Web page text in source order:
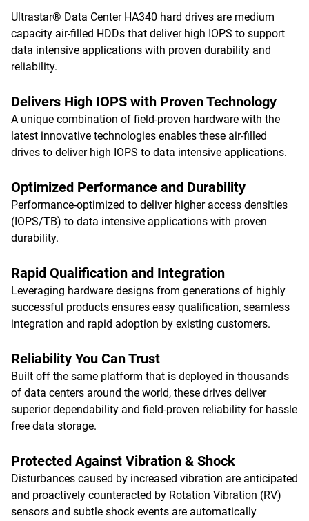
Ultrastar® Data Center HA340 hard drives are medium
capacity air-filled HDDs that deliver high IOPS to support
data intensive applications with proven durability and
reliability.
Delivers High IOPS with Proven Technology
A unique combination of field-proven hardware with the
latest innovative technologies enables these air-filled
drives to deliver high IOPS to data intensive applications.
Optimized Performance and Durability
Performance-optimized to deliver higher access densities
(IOPS/TB) to data intensive applications with proven
durability.
Rapid Qualification and Integration
Leveraging hardware designs from generations of highly
successful products ensures easy qualification, seamless
integration and rapid adoption by existing customers.
Reliability You Can Trust
Built off the same platform that is deployed in thousands
of data centers around the world, these drives deliver
superior dependability and field-proven reliability for hassle
free data storage.
Protected Against Vibration & Shock
Disturbances caused by increased vibration are anticipated
and proactively counteracted by Rotation Vibration (RV)
sensors and subtle shock events are automatically